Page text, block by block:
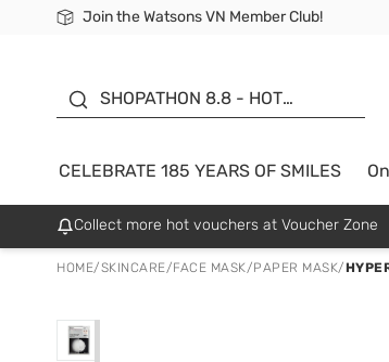
Join the Watsons VN Member Club!
Free Shipping For Order From 249,000Đ
24h Fast delivery in Hồ Chí Minh City
SHOPATHON 8.8 - HOT
SALE UP TO 50%
CELEBRATE 185 YEARS OF SMILES
Collect more hot vouchers at Voucher Zone
HOME/SKINCARE/FACE MASK/PAPER MASK/